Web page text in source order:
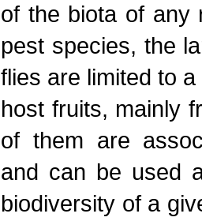
of the biota of any
pest species, the
flies are limited to
host fruits, mainly
of them are
and can be used
biodiversity of a